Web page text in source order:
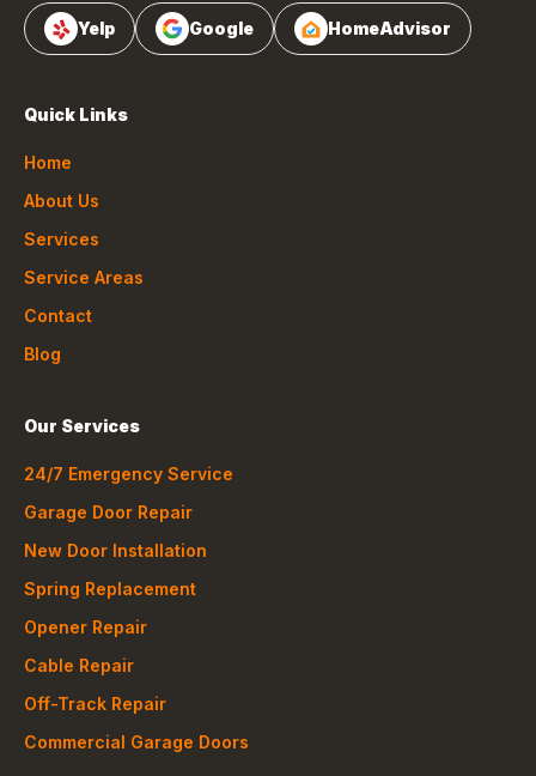
Yelp Google HomeAdvisor
Quick Links
Home
About Us
Services
Service Areas
Contact
Blog
Our Services
24/7 Emergency Service
Garage Door Repair
New Door Installation
Spring Replacement
Opener Repair
Cable Repair
Off-Track Repair
Commercial Garage Doors